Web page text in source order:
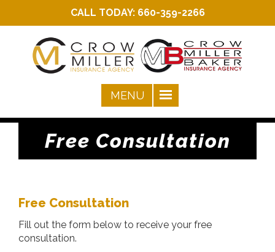
CALL TODAY: 660-359-2266
Free Consultation
Free Consultation
Fill out the form below to receive your free
consultation.